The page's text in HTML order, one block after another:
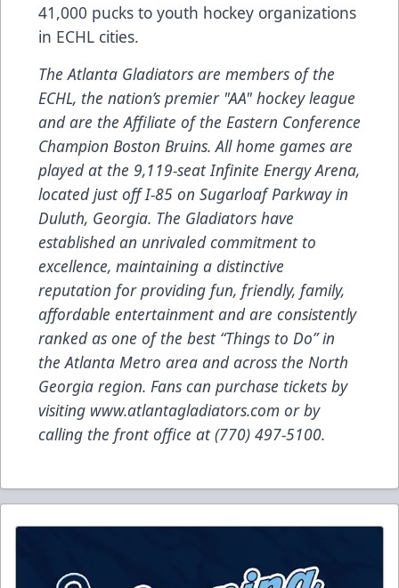
41,000 pucks to youth hockey organizations
in ECHL cities.
The Atlanta Gladiators are members of the
ECHL, the nation’s premier "AA" hockey league
and are theAffiliate of the Eastern Conference
Champion Boston Bruins. All home games are
played at the 9,119-seat Infinite Energy Arena,
located just off I-85 on Sugarloaf Parkway in
Duluth, Georgia. The Gladiators have
established an unrivaled commitment to
excellence, maintaining a distinctive
reputation for providing fun, friendly, family,
affordable entertainment and are consistently
ranked as one of the best “Things to Do” in
the Atlanta Metro area and across the North
Georgia region. Fans can purchase tickets by
visiting www.atlantagladiators.com or by
calling the front office at (770) 497-5100.